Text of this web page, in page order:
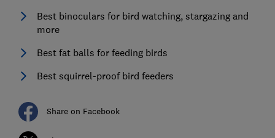
Best binoculars for bird watching, stargazing and
more
Best fat balls for feeding birds
Best squirrel-proof bird feeders
Share on Facebook